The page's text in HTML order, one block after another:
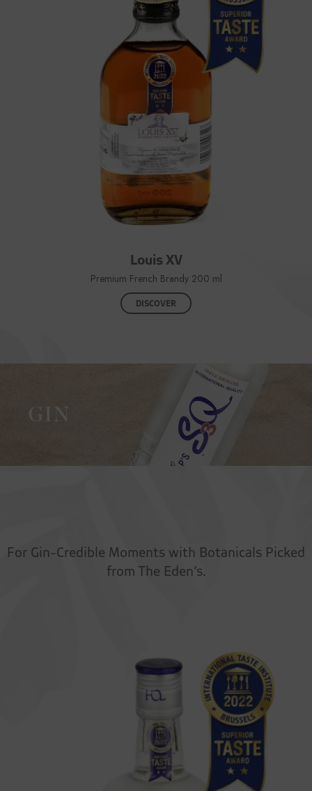
Louis XV
Premium French Brandy 200 ml
DISCOVER
GIN
For Gin-Credible Moments with Botanicals Picked
from The Eden’s.